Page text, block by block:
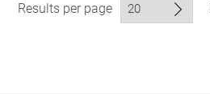
Results per page